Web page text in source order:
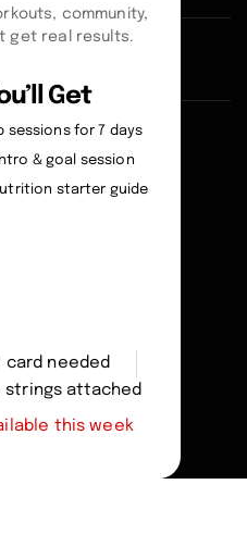
community,
get real results.
Get
sessions for 7 days
& goal session
starter guide
card needed
strings attached
this week